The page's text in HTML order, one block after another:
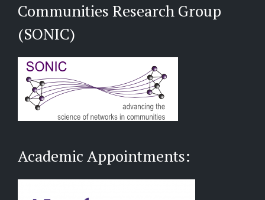
Communities Research Group
(SONIC)
Academic Appointments: